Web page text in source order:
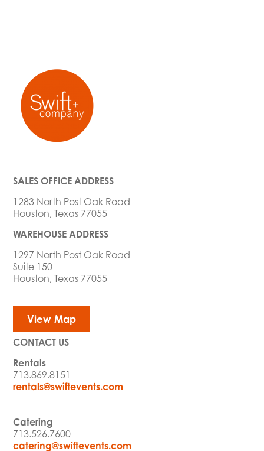
SALES OFFICE ADDRESS
1283 North Post Oak Road
Houston, Texas 77055
WAREHOUSE ADDRESS
1297 North Post Oak Road
Suite 150
Houston, Texas 77055
View Map
CONTACT US
Rentals
713.869.8151
rentals@swiftevents.com
Catering
713.526.7600
catering@swiftevents.com